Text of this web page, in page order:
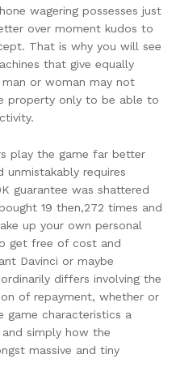
wagering possesses just
over moment kudos to
That is why you will see
that give equally
or woman may not
property only to be able to
play the game far better
requires
guarantee was shattered
19 then,272 times and
up your own personal
get free of cost and
Davinci or maybe
differs involving the
of repayment, whether or
game characteristics a
simply how the
massive and tiny